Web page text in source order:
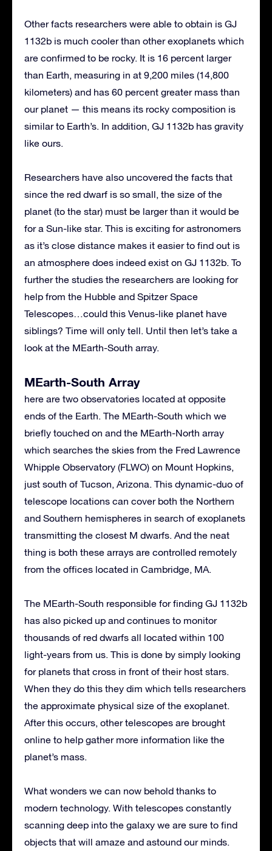
Other facts researchers were able to obtain is GJ
1132b is much cooler than other exoplanets which
are confirmed to be rocky. It is 16 percent larger
than Earth, measuring in at 9,200 miles (14,800
kilometers) and has 60 percent greater mass than
our planet — this means its rocky composition is
similar to Earth’s. In addition, GJ 1132b has gravity
like ours.
Researchers have also uncovered the facts that
since the red dwarf is so small, the size of the
planet (to the star) must be larger than it would be
for a Sun-like star. This is exciting for astronomers
as it’s close distance makes it easier to find out is
an atmosphere does indeed exist on GJ 1132b. To
further the studies the researchers are looking for
help from the Hubble and Spitzer Space
Telescopes…could this Venus-like planet have
siblings? Time will only tell. Until then let’s take a
look at the MEarth-South array.
MEarth-South Array
here are two observatories located at opposite
ends of the Earth. The MEarth-South which we
briefly touched on and the MEarth-North array
which searches the skies from the Fred Lawrence
Whipple Observatory (FLWO) on Mount Hopkins,
just south of Tucson, Arizona. This dynamic-duo of
telescope locations can cover both the Northern
and Southern hemispheres in search of exoplanets
transmitting the closest M dwarfs. And the neat
thing is both these arrays are controlled remotely
from the offices located in Cambridge, MA.
The MEarth-South responsible for finding GJ 1132b
has also picked up and continues to monitor
thousands of red dwarfs all located within 100
light-years from us. This is done by simply looking
for planets that cross in front of their host stars.
When they do this they dim which tells researchers
the approximate physical size of the exoplanet.
After this occurs, other telescopes are brought
online to help gather more information like the
planet’s mass.
What wonders we can now behold thanks to
modern technology. With telescopes constantly
scanning deep into the galaxy we are sure to find
objects that will amaze and astound our minds.